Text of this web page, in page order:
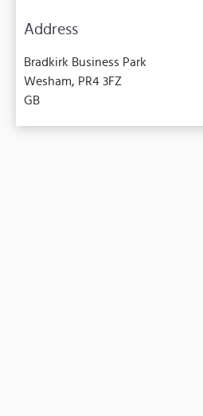
Address
Bradkirk Business Park
Wesham, PR4 3FZ
GB